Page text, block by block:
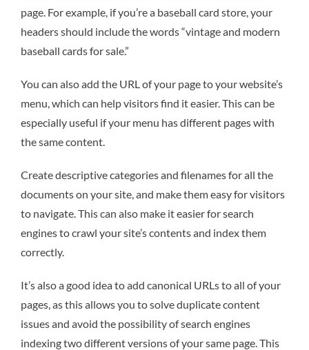
page. For example, if you’re a baseball card store, your
headers should include the words “vintage and modern
baseball cards for sale.”
You can also add the URL of your page to your website’s
menu, which can help visitors find it easier. This can be
especially useful if your menu has different pages with
the same content.
Create descriptive categories and filenames for all the
documents on your site, and make them easy for visitors
to navigate. This can also make it easier for search
engines to crawl your site’s contents and index them
correctly.
It’s also a good idea to add canonical URLs to all of your
pages, as this allows you to solve duplicate content
issues and avoid the possibility of search engines
indexing two different versions of your same page. This